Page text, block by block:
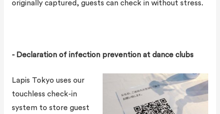
originally captured, guests can check in without stress.
- Declaration of infection prevention at dance clubs
Lapis Tokyo uses our
touchless check-in
system to store guest